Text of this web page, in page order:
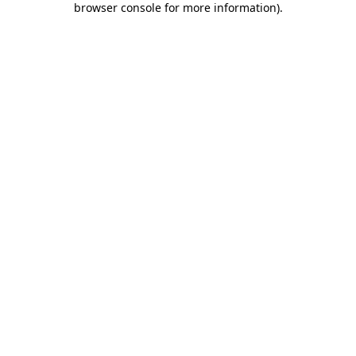
browser console for more information).